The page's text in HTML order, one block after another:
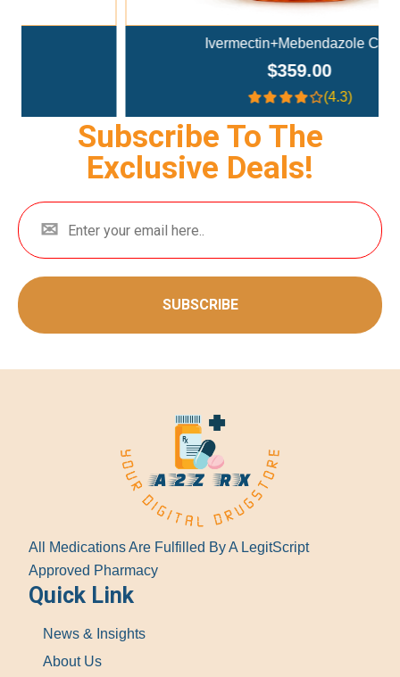
Ivermectin+Mebendazole Co..
(4.3)
Subscribe To The
Exclusive Deals!
SUBSCRIBE
All Medications Are Fulfilled By A LegitScript
Approved Pharmacy
Quick Link
News & Insights
About Us